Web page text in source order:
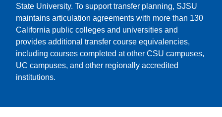
State University. To support transfer planning, SJSU
maintains articulation agreements with more than 130
California public colleges and universities and
provides additional transfer course equivalencies,
including courses completed at other CSU campuses,
UC campuses, and other regionally accredited
institutions.